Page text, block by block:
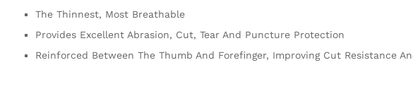
The Thinnest, Most Breathable
Provides Excellent Abrasion, Cut, Tear And Puncture Protection
Reinforced Between The Thumb And Forefinger, Improving Cut Resistance